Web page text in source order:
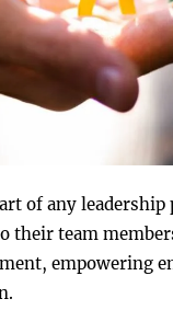
of any
their team
empowering